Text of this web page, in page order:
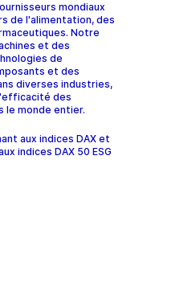
mondiaux
de l'alimentation, des
Notre
et des
de
et des
diverses industries,
des
le monde entier.
aux indices DAX et
indices DAX 50 ESG